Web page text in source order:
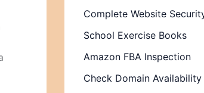
Complete Website
School Exercise Books
Amazon FBA Inspection
Check Domain Availability